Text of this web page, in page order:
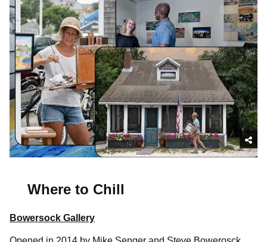
Where to Chill
Bowersock Gallery